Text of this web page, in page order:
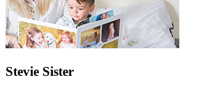
Stevie Sister